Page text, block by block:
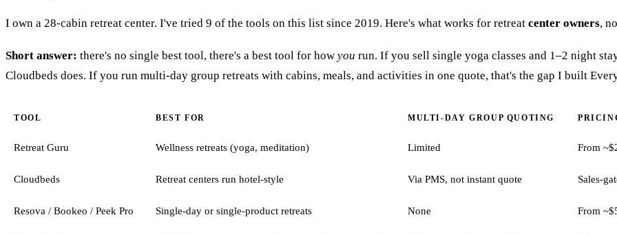
I own a 28-cabin retreat center. I've tried 9 of the tools on this list since 2019. Here's what works for retreat center owners,
Short answer: there's no single best tool, there's a best tool for how you run. If you sell single yoga classes and 1–2 night
Cloudbeds does. If you run multi-day group retreats with cabins, meals, and activities in one quote, that's the gap I built
TOOL BEST FOR MULTI-DAY GROUP QUOTING
Retreat Guru Wellness retreats (yoga, meditation) Limited From
Cloudbeds Retreat centers run hotel-style Via PMS, not instant quote Sales-
Resova / Bookeo / Peek Pro Single-day or single-product retreats None From